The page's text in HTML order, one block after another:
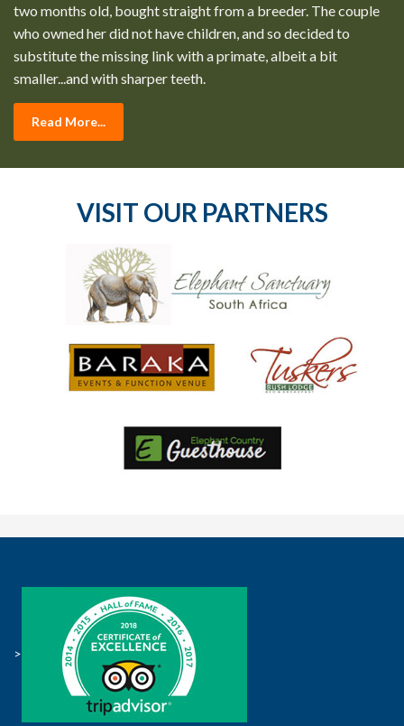
two months old, bought straight from a breeder. The couple
who owned her did not have children, and so decided to
substitute the missing link with a primate, albeit a bit
smaller...and with sharper teeth.
Read More...
VISIT OUR PARTNERS
>